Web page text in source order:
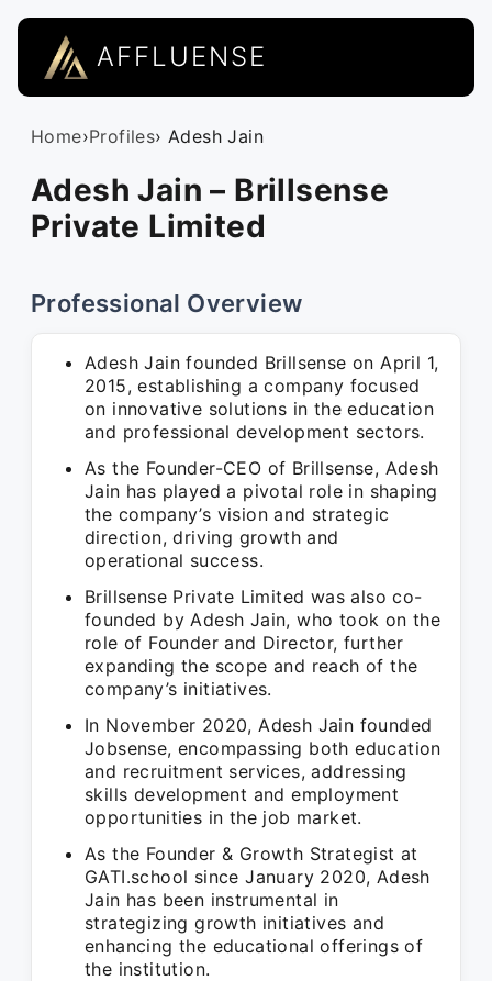
AFFLUENSE
Home›Profiles› Adesh Jain
Adesh Jain – Brillsense
Private Limited
Professional Overview
Adesh Jain founded Brillsense on April 1,
2015, establishing a company focused
on innovative solutions in the education
and professional development sectors.
As the Founder-CEO of Brillsense, Adesh
Jain has played a pivotal role in shaping
the company’s vision and strategic
direction, driving growth and
operational success.
Brillsense Private Limited was also co-
founded by Adesh Jain, who took on the
role of Founder and Director, further
expanding the scope and reach of the
company’s initiatives.
In November 2020, Adesh Jain founded
Jobsense, encompassing both education
and recruitment services, addressing
skills development and employment
opportunities in the job market.
As the Founder & Growth Strategist at
GATI.school since January 2020, Adesh
Jain has been instrumental in
strategizing growth initiatives and
enhancing the educational offerings of
the institution.